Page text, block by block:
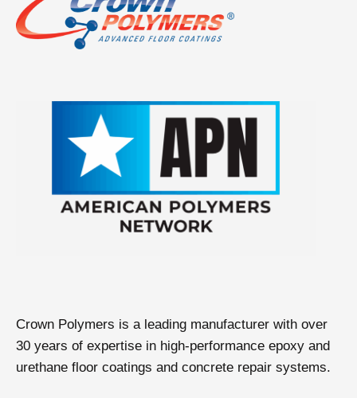
Crown Polymers is a leading manufacturer with over
30 years of expertise in high-performance epoxy and
urethane floor coatings and concrete repair systems.